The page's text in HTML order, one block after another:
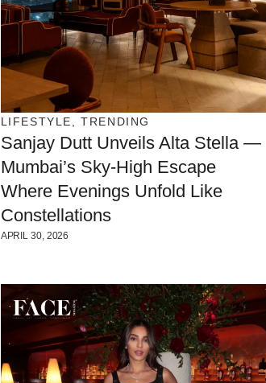
LIFESTYLE,TRENDING
Sanjay Dutt Unveils Alta Stella —
Mumbai’s Sky-High Escape
Where Evenings Unfold Like
Constellations
APRIL 30, 2026